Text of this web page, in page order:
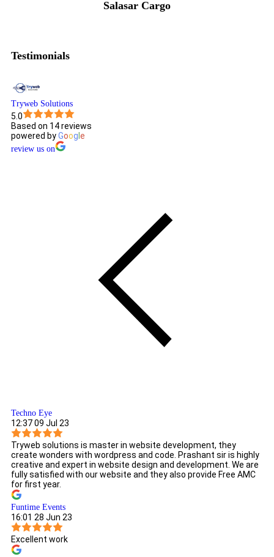
Salasar Cargo
Testimonials
Tryweb Solutions
5.0
Based on 14 reviews
powered byGoog e
review us on
Techno Eye
12:37 09 Jul 23
Tryweb solutions is master in website development, they
create wonders with wordpress and code. Prashant sir is highly
creative and expert in website design and development. We are
fully satisfied with our website and they also provide Free AMC
for first year.
Funtime Events
16:01 28 Jun 23
Excellent work